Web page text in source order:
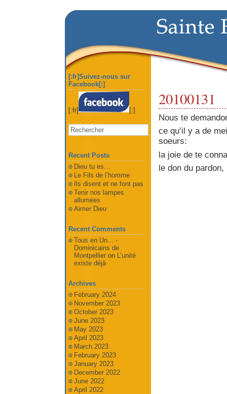
20100131
Nous te
ce qu’il y a de
soeurs:
la joie de te
le don du
[:fr]Suivez-nous sur
Facebook[:]
[:fr] [:]
Recent Posts
Dieu tu es…
Le Fils de l’homme
Ils disent et ne font pas
Tenir nos lampes
allumées
Aimer Dieu
Recent Comments
Tous en Un... -
Dominicains de
Montpellieron L’unité
existe déjà
Archives
February 2024
November 2023
October 2023
June 2023
May 2023
April 2023
March 2023
February 2023
January 2023
December 2022
June 2022
April 2022